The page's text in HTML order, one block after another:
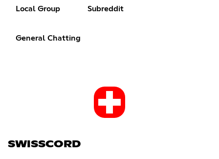
Local Group Subreddit
General Chatting
SWISSCORD